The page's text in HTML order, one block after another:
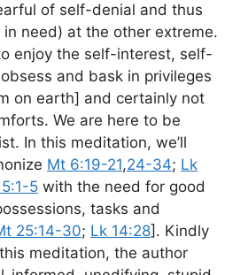
of self-denial and thus
need) at the other extreme.
enjoy the self-interest, self-
and bask in privileges
on earth] and certainly not
We are here to be
In this meditation, we’ll
Mt 6:19-21,24-34; Lk
5 with the need for good
tasks and
25:14-30; Lk 14:28]. Kindly
meditation, the author